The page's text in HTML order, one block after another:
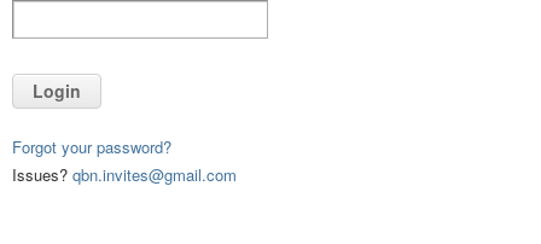
Login
Forgot your password?
Issues? qbn.invites@gmail.com